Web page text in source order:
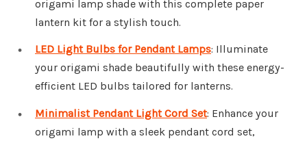
origami lamp shade with this complete paper
lantern kit for a stylish touch.
LED Light Bulbs for Pendant Lamps: Illuminate
your origami shade beautifully with these energy-
efficient LED bulbs tailored for lanterns.
Minimalist Pendant Light Cord Set: Enhance your
origami lamp with a sleek pendant cord set,